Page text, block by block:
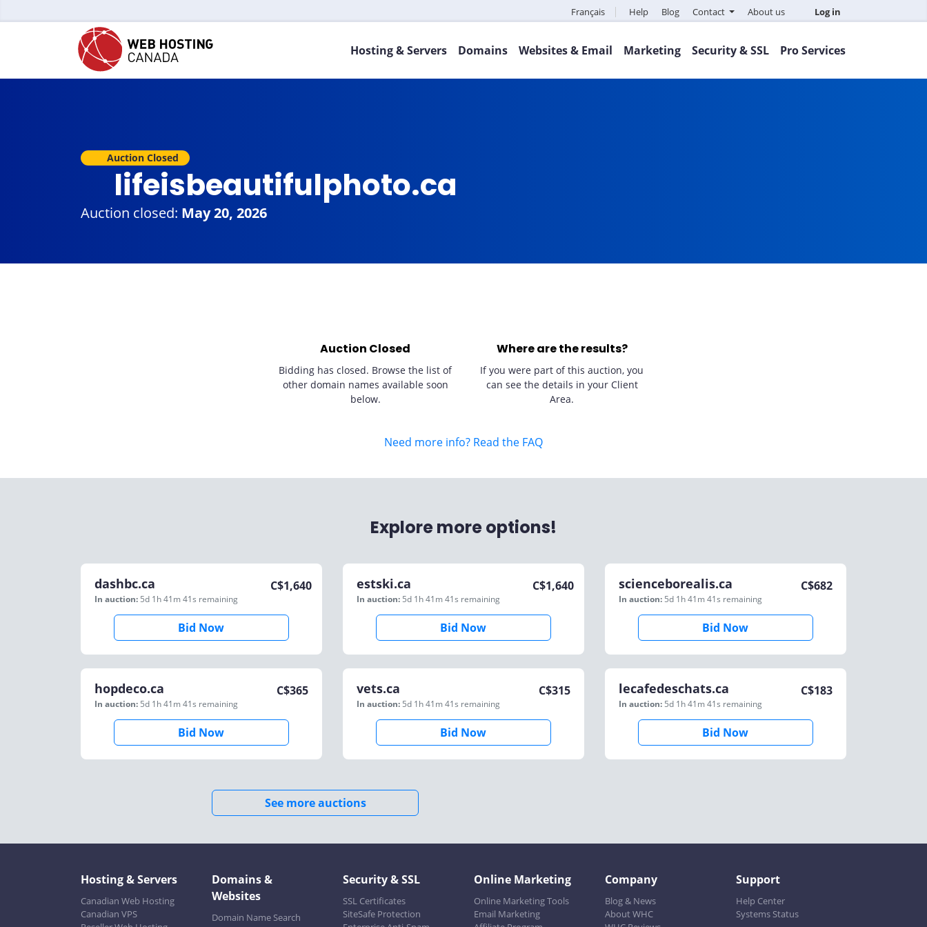
Français Help Blog Contact About us Log in
Hosting & Servers Domains Websites & Email Marketing Security & SSL Pro Services
Auction Closed
lifeisbeautifulphoto.ca
Auction closed: May 20, 2026
Auction Closed
Bidding has closed. Browse the list of
other domain names available soon
below.
Where are the results?
If you were part of this auction, you
can see the details in your Client
Area.
Need more info? Read the FAQ
Explore more options!
dashbc.ca
In auction: 5d 1h 41m 41s remaining
C$1,640
Bid Now
estski.ca
In auction: 5d 1h 41m 41s remaining
C$1,640
Bid Now
scienceborealis.ca
In auction: 5d 1h 41m 41s remaining
C$682
Bid Now
hopdeco.ca
In auction: 5d 1h 41m 41s remaining
C$365
Bid Now
vets.ca
In auction: 5d 1h 41m 41s remaining
C$315
Bid Now
lecafedeschats.ca
In auction: 5d 1h 41m 41s remaining
C$183
Bid Now
See more auctions
Hosting & Servers
Canadian Web Hosting
Canadian VPS
Domains &
Websites
Domain Name Search
Security & SSL
SSL Certificates
SiteSafe Protection
Online Marketing
Online Marketing Tools
Email Marketing
Company
Blog & News
About WHC
Support
Help Center
Systems Status